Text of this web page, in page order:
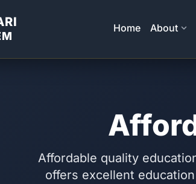
Home About
Affordable quality
offers excellent